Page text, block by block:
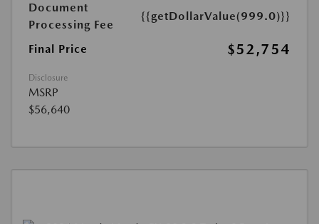
Document
Processing Fee
{{getDollarValue(999.0)}}
Final Price $52,754
Disclosure
MSRP
$56,640